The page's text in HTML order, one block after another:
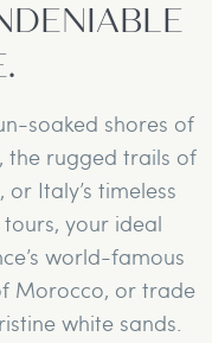
soaked shores of
the rugged trails of
Italy’s timeless
your ideal
world-famous
Morocco, or trade
white sands.